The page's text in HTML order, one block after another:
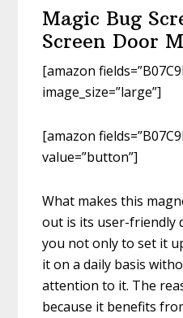
Magic Bug
Screen Door
[amazon
image_size=”large”]
[amazon
value=”button”]
What makes this
out is its user-friendly
you not only to set it
it on a daily basis
attention to it. The
because it benefits